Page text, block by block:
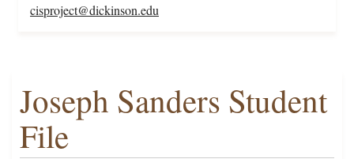
cisproject@dickinson.edu
Joseph Sanders Student
File